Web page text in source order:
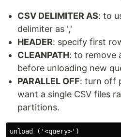
CSV DELIMITER AS: to
delimiter as ','
HEADER: specify first
CLEANPATH: to remove
before unloading new
PARALLEL OFF: turn off
want a single CSV files
partitions.
unload ('<query>')